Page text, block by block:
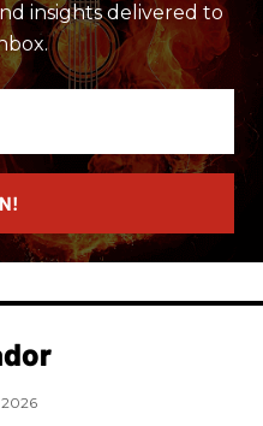
insights delivered to
2026